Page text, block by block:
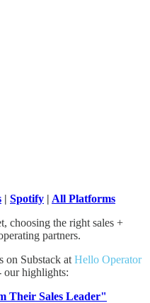
| Spotify | All Platforms
choosing the right sales +
partners.
on Substack at Hello Operator
our highlights:
Their Sales Leader"